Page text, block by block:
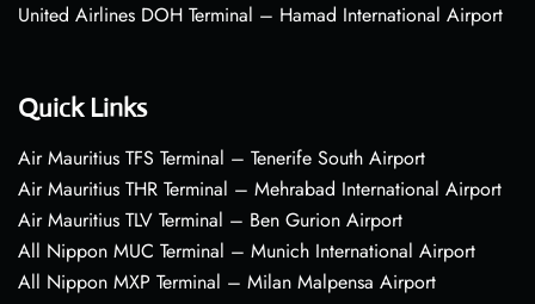
United Airlines DOH Terminal – Hamad International Airport
Quick Links
Air Mauritius TFS Terminal – Tenerife South Airport
Air Mauritius THR Terminal – Mehrabad International Airport
Air Mauritius TLV Terminal – Ben Gurion Airport
All Nippon MUC Terminal – Munich International Airport
All Nippon MXP Terminal – Milan Malpensa Airport